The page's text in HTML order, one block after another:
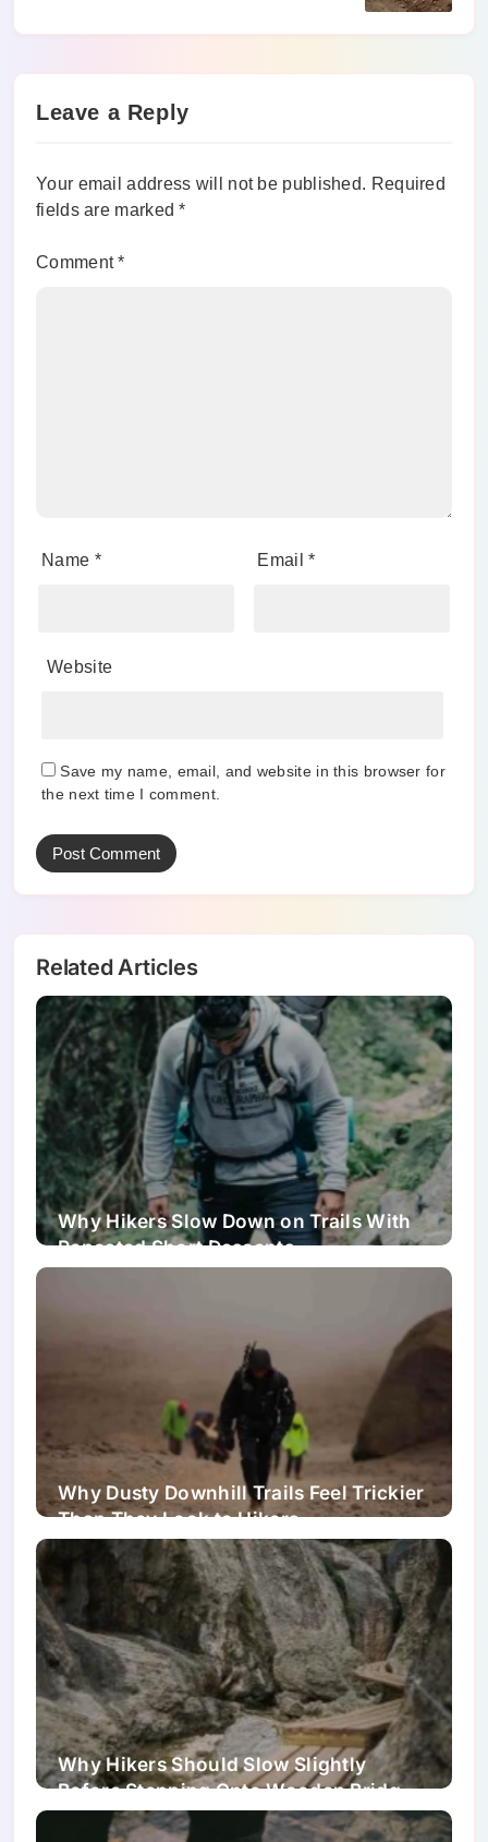
Leave a Reply
Your email address will not be published. Required
fields are marked*
Comment*
Name * Email*
Website
Save my name, email, and website in this browser for
the next time I comment.
Related Articles
Why Hikers Slow Down on Trails With
Repeated Short Descents
Why Dusty Downhill Trails Feel Trickier
Than They Look to Hikers
Why Hikers Should Slow Slightly
Before Stepping Onto Wooden Bridges
and Boardwalks